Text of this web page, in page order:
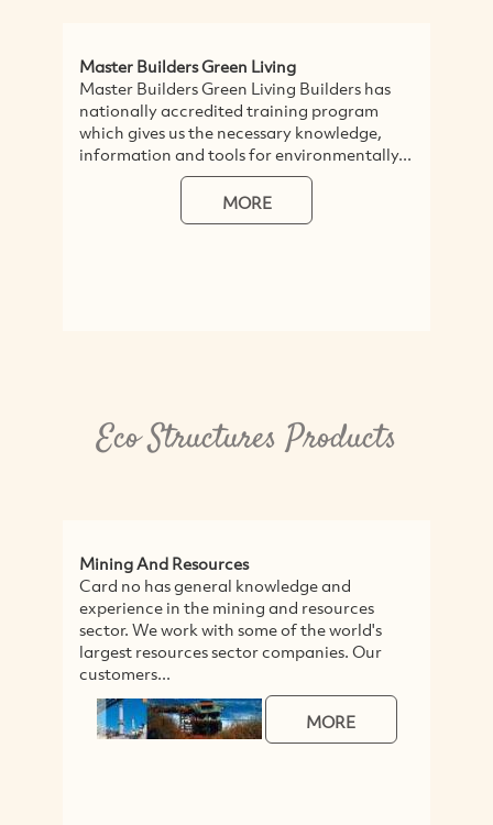
Master Builders Green Living
Master Builders Green Living Builders has
nationally accredited training program
which gives us the necessary knowledge,
information and tools for environmentally...
MORE
Eco Structures Products
Mining And Resources
Card no has general knowledge and
experience in the mining and resources
sector. We work with some of the world's
largest resources sector companies. Our
customers...
MORE